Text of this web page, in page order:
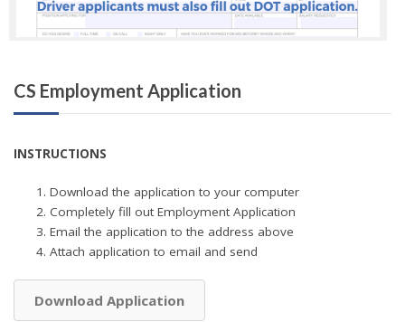
CS Employment Application
INSTRUCTIONS
Download the application to your computer
Completely fill out Employment Application
Email the application to the address above
Attach application to email and send
Download Application